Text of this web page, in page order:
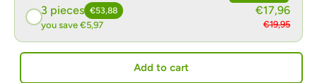
3 pieces €53,88
you save €5,97
€17,96
€19,95
Add to cart